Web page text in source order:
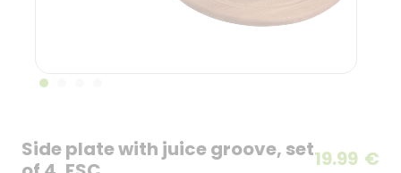
Side plate with juice groove, set19.99 €